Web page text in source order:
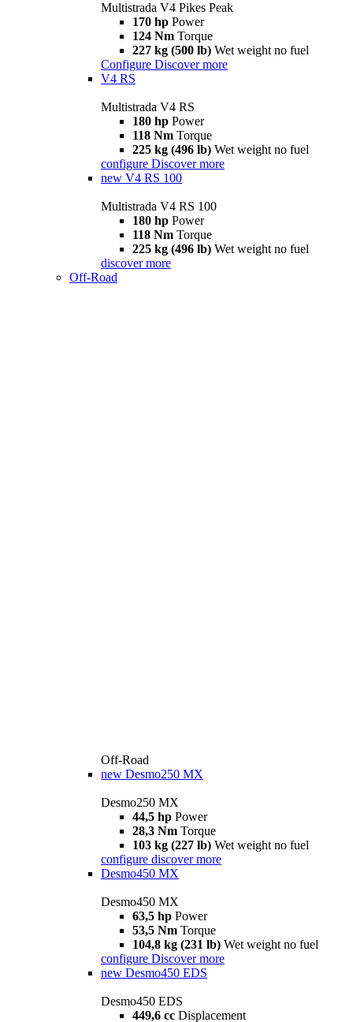
Multistrada V4 Pikes Peak
170 hp Power
124 Nm Torque
227 kg (500 lb) Wet weight no fuel
Configure Discover more
V4 RS
Multistrada V4 RS
180 hp Power
118 Nm Torque
225 kg (496 lb) Wet weight no fuel
configure Discover more
new V4 RS 100
Multistrada V4 RS 100
180 hp Power
118 Nm Torque
225 kg (496 lb) Wet weight no fuel
discover more
Off-Road
Off-Road
new Desmo250 MX
Desmo250 MX
44,5 hp Power
28,3 Nm Torque
103 kg (227 lb) Wet weight no fuel
configure discover more
Desmo450 MX
Desmo450 MX
63,5 hp Power
53,5 Nm Torque
104,8 kg (231 lb) Wet weight no fuel
configure Discover more
new Desmo450 EDS
Desmo450 EDS
449,6 cc Displacement